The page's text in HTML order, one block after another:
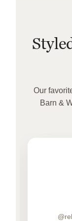
Our
Barn &